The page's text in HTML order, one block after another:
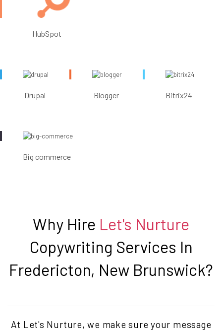
HubSpot
Drupal Blogger Bitrix24
Big commerce
Why Hire Let's Nurture
Copywriting Services In
Fredericton, New Brunswick?
At Let's Nurture, we make sure your message